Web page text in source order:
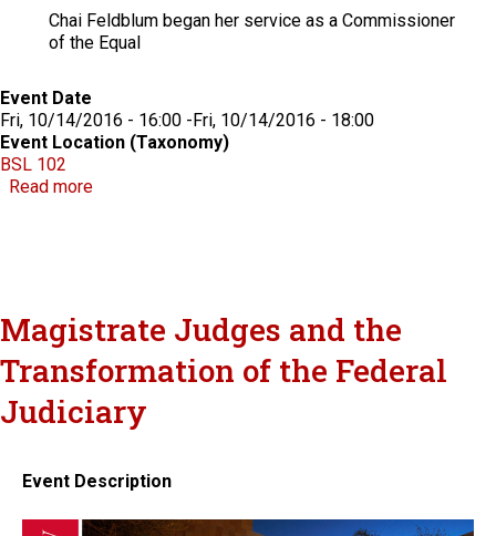
Chai Feldblum began her service as a Commissioner
of the Equal
Event Date
Fri, 10/14/2016 - 16:00 - Fri, 10/14/2016 - 18:00
Event Location (Taxonomy)
BSL 102
Read moreabout Advancing the Law: LGBT Rights and
Magistrate Judges and the
Transformation of the Federal
Judiciary
Event Description